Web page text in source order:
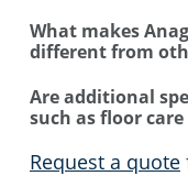
What makes
different from
Are additional
such as floor
Request a quote